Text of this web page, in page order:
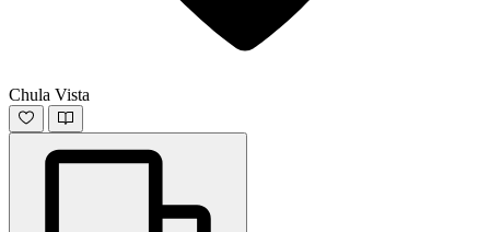
Chula Vista